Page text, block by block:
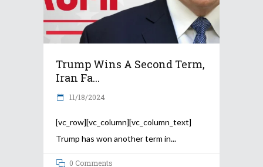
Trump Wins A Second Term,
Iran Fa...
11/18/2024
[vc_row][vc_column][vc_column_text]
Trump has won another term in
0 Comments